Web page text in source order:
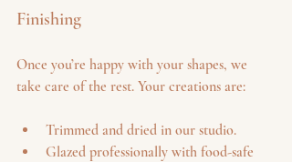
Finishing
Once you’re happy with your shapes, we
take care of the rest. Your creations are:
Trimmed and dried in our studio.
Glazed professionally with food-safe